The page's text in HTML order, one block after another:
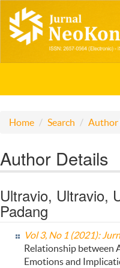
Home Search Author
Author Details
Ultravio, Ultravio,
Padang
Vol 3, No 1 (2021):
Relationship between
Emotions and